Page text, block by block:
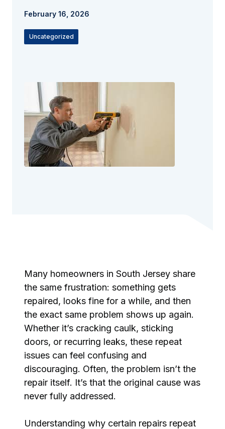
February 16, 2026
Uncategorized
Many homeowners in South Jersey share
the same frustration: something gets
repaired, looks fine for a while, and then
the exact same problem shows up again.
Whether it’s cracking caulk, sticking
doors, or recurring leaks, these repeat
issues can feel confusing and
discouraging. Often, the problem isn’t the
repair itself. It’s that the original cause was
never fully addressed.
Understanding why certain repairs repeat